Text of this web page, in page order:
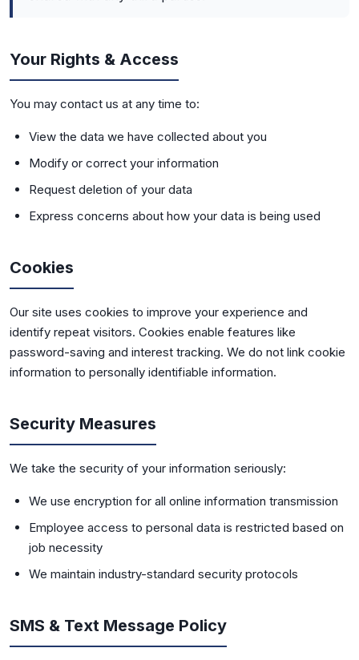
Your Rights & Access
You may contact us at any time to:
View the data we have collected about you
Modify or correct your information
Request deletion of your data
Express concerns about how your data is being used
Cookies
Our site uses cookies to improve your experience and
identify repeat visitors. Cookies enable features like
password-saving and interest tracking. We do not link cookie
information to personally identifiable information.
Security Measures
We take the security of your information seriously:
We use encryption for all online information transmission
Employee access to personal data is restricted based on
job necessity
We maintain industry-standard security protocols
SMS & Text Message Policy